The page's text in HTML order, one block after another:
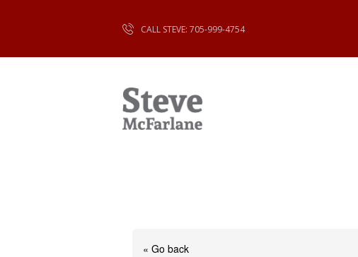
CALL STEVE: 705-999-4754
« Go back